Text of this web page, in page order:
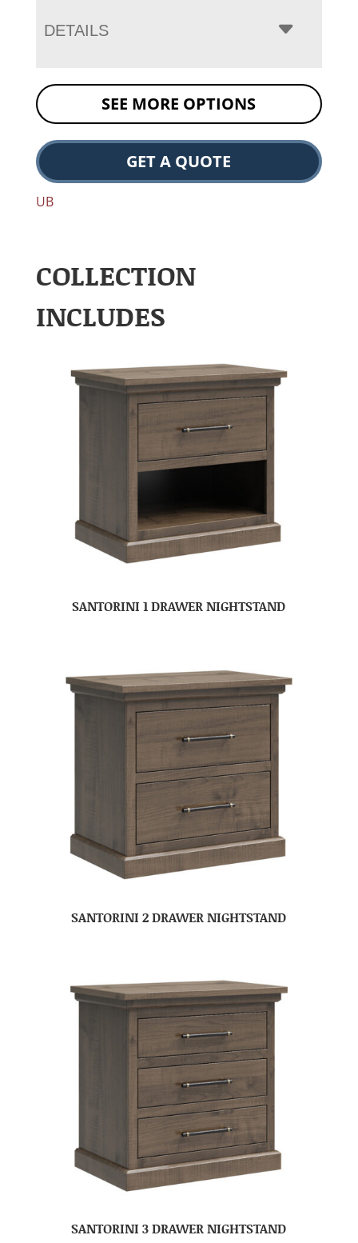
DETAILS
SEE MORE OPTIONS
GET A QUOTE
UB
COLLECTION
INCLUDES
SANTORINI 1 DRAWER NIGHTSTAND
SANTORINI 2 DRAWER NIGHTSTAND
SANTORINI 3 DRAWER NIGHTSTAND